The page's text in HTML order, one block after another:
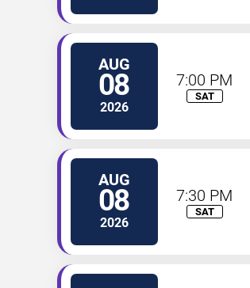
AUG
08
2026
7:00 PM
SAT
AUG
08
2026
7:30 PM
SAT